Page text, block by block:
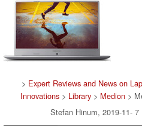
> Expert Reviews and News on
Innovations> Library> Medion>
Stefan Hinum, 2019-11-